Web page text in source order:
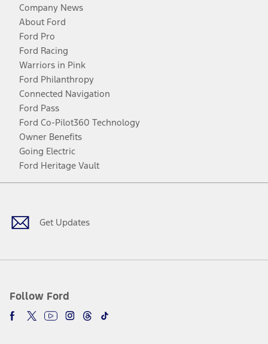
Company News
About Ford
Ford Pro
Ford Racing
Warriors in Pink
Ford Philanthropy
Connected Navigation
Ford Pass
Ford Co-Pilot360 Technology
Owner Benefits
Going Electric
Ford Heritage Vault
Get Updates
Follow Ford
Facebook
TwitterYoutubeInstagram
Threads
TikTok